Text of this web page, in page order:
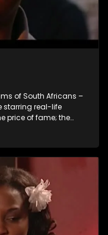
of South Africans –
starring real-life
price of fame; the